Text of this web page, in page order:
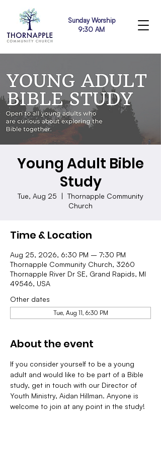
Sunday Worship
9:30 AM
Young Adult Bible
Study
Tue, Aug 25
  |
Thornapple Community
Church
Time & Location
Aug 25, 2026, 6:30 PM – 7:30 PM
Thornapple Community Church, 3260
Thornapple River Dr SE, Grand Rapids, MI
49546, USA
Other dates
Tue, Aug 11, 6:30 PM
About the event
If you consider yourself to be a young
adult and would like to be part of a Bible
study, get in touch with our Director of
Youth Ministry, Aidan Hillman. Anyone is
welcome to join at any point in the study!